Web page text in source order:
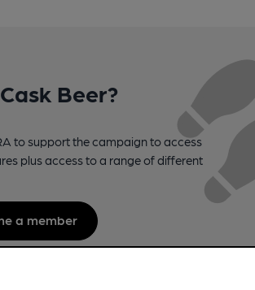
Beer?
to support the campaign to access
plus access to a range of different
a member